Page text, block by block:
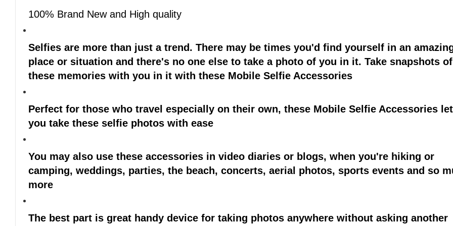
100% Brand New and High quality
Selfies are more than just a trend. There may be times you'd find yourself in an
place or situation and there's no one else to take a photo of you in it. Take snapshots of
these memories with you in it with these Mobile Selfie Accessories
Perfect for those who travel especially on their own, these Mobile Selfie Accessories
you take these selfie photos with ease
You may also use these accessories in video diaries or blogs, when you're hiking or
camping, weddings, parties, the beach, concerts, aerial photos, sports events and so
more
The best part is great handy device for taking photos anywhere without asking another